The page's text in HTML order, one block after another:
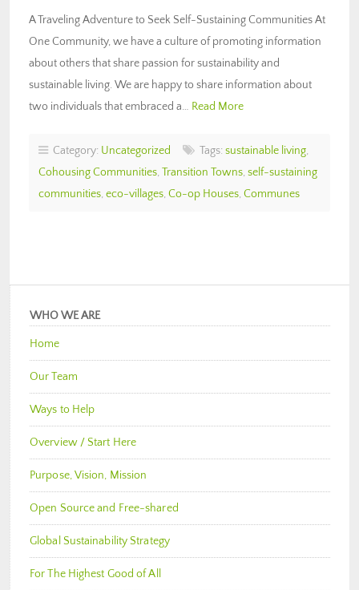
A Traveling Adventure to Seek Self-Sustaining Communities At
One Community, we have a culture of promoting information
about others that share passion for sustainability and
sustainable living. We are happy to share information about
two individuals that embraced a… Read More
Category: Uncategorized Tags: sustainable living,
Cohousing Communities, Transition Towns, self-sustaining
communities, eco-villages, Co-op Houses, Communes
WHO WE ARE
Home
Our Team
Ways to Help
Overview / Start Here
Purpose, Vision, Mission
Open Source and Free-shared
Global Sustainability Strategy
For The Highest Good of All